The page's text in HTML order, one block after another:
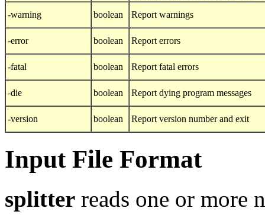
-warning boolean Report warnings
-error boolean Report errors
-fatal boolean Report fatal errors
-die boolean Report dying program messages
-version boolean Report version number and exit
Input File Format
splitter reads one or more